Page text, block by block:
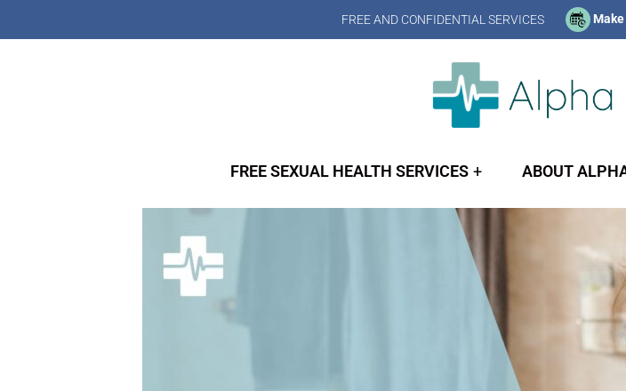
FREE AND CONFIDENTIAL SERVICES
FREE SEXUAL HEALTH SERVICES ABOUT